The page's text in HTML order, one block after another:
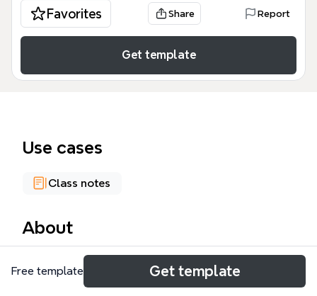
Favorites Share Report
Get template
Use cases
Class notes
About
The P2 tech mind map template provides a
comprehensive historical overview of how maritime
Free template Get template